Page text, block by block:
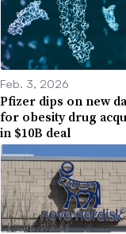
Feb. 3, 2026
Pfizer dips on new
for obesity drug
in $10B deal